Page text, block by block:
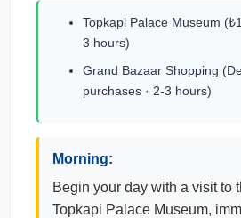
Topkapi Palace Museum
3 hours)
Grand Bazaar Shopping
purchases · 2-3 hours)
Morning:
Begin your day with a visit to
Topkapi Palace Museum,